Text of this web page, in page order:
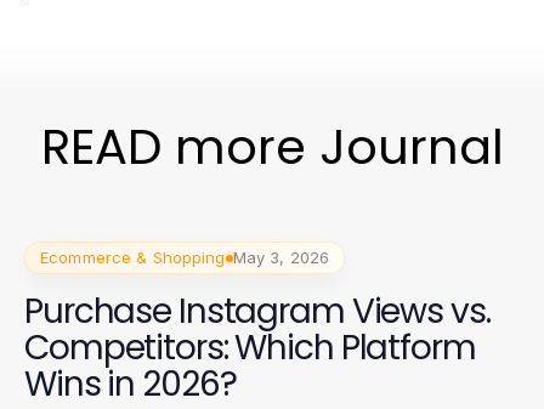
READ more Journal
Ecommerce & Shopping May 3, 2026
Purchase Instagram Views vs.
Competitors: Which Platform
Wins in 2026?